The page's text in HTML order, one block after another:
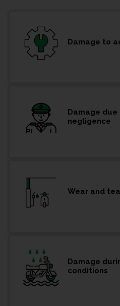
Damage to
Damage due
negligence
Wear and
Damage
conditions